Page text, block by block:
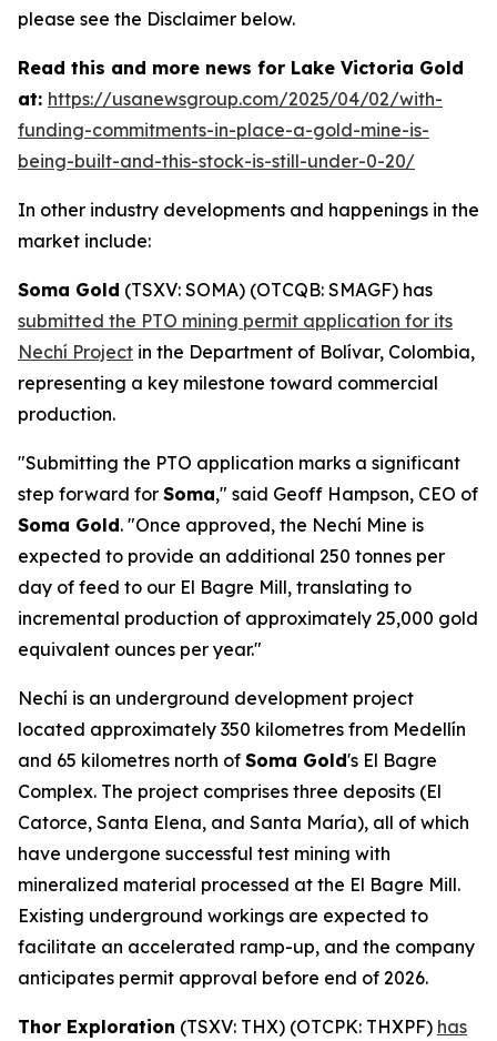
please see the Disclaimer below.
Read this and more news for Lake Victoria Gold
at: https://usanewsgroup.com/2025/04/02/with-
funding-commitments-in-place-a-gold-mine-is-
being-built-and-this-stock-is-still-under-0-20/
In other industry developments and happenings in the
market include:
Soma Gold (TSXV: SOMA) (OTCQB: SMAGF) has
submitted the PTO mining permit application for its
Nechí Project in the Department of Bolívar, Colombia,
representing a key milestone toward commercial
production.
"Submitting the PTO application marks a significant
step forward for Soma," said Geoff Hampson, CEO of
Soma Gold. "Once approved, the Nechí Mine is
expected to provide an additional 250 tonnes per
day of feed to our El Bagre Mill, translating to
incremental production of approximately 25,000 gold
equivalent ounces per year."
Nechí is an underground development project
located approximately 350 kilometres from Medellín
and 65 kilometres north of Soma Gold's El Bagre
Complex. The project comprises three deposits (El
Catorce, Santa Elena, and Santa María), all of which
have undergone successful test mining with
mineralized material processed at the El Bagre Mill.
Existing underground workings are expected to
facilitate an accelerated ramp-up, and the company
anticipates permit approval before end of 2026.
Thor Exploration (TSXV: THX) (OTCPK: THXPF) has